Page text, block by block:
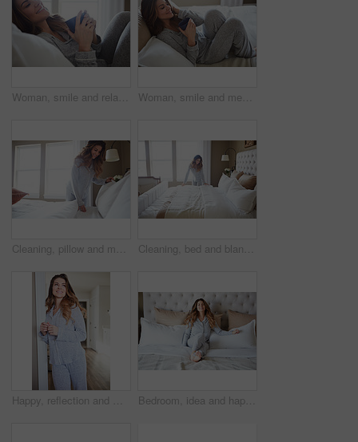
Woman, smile and relax in bedroom with coffee, thinking and pajamas for lazy morning on weekend break. Happy, female person and tea cup in house with wellness, reflection and satisfaction for peace. Woman, smile and memory with coffee on bed in morning with pyjamas, reflection or relax at house. Person, rest and perspective on pillow with beverage, drink and happy for inspiration at apartment
Cleaning, pillow and morning with woman in bedroom for daily routine, housekeeping or fresh linen. Change sheets, fabric reset and wake up with female person and bed in home for blanket on mattress Cleaning, bed and blanket with woman in home for daily routine, housekeeping or fresh linen. Change sheets, fabric reset and morning with person in bedroom of apartment for wake up and mattress
Happy, reflection and morning with woman in home for weekend break, thinking and relax. Smile, perspective and wake up routine with female person in bathroom of apartment for inspiration and peace Bedroom, idea and happy woman in home for relax, wellness and comfort with calm in morning. Bed, rest or person daydreaming in house with reflection, thinking or smile for positive mindset with peace